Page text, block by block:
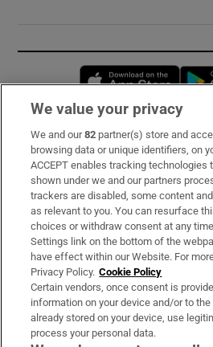
Subscribe
Support
About Us
Irish Times Products & Services
OUR PARTNERS:
We value your privacy
We and our82 partner(s) store and
browsing data or unique identifiers, on
ACCEPT enables tracking technologies
shown under we and our partners
trackers are disabled, some content
as relevant to you. You can resurface
choices or withdraw consent at any
Settings link on the bottom of the
have effect within our Website. For
Privacy Policy. Cookie Policy
Certain vendors, once consent is
information on your device and/or to
already stored on your device, use
process your personal data.